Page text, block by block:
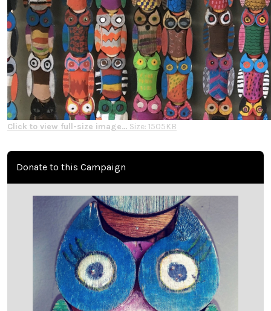
Click to view full-size image… Size: 1505KB
Donate to this Campaign